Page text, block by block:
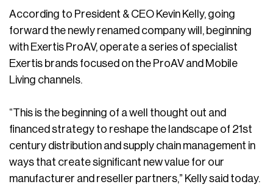
According to President & CEO Kevin Kelly, going
forward the newly renamed company will, beginning
with Exertis ProAV, operate a series of specialist
Exertis brands focused on the ProAV and Mobile
Living channels.
“This is the beginning of a well thought out and
financed strategy to reshape the landscape of 21st
century distribution and supply chain management in
ways that create significant new value for our
manufacturer and reseller partners,” Kelly said today.